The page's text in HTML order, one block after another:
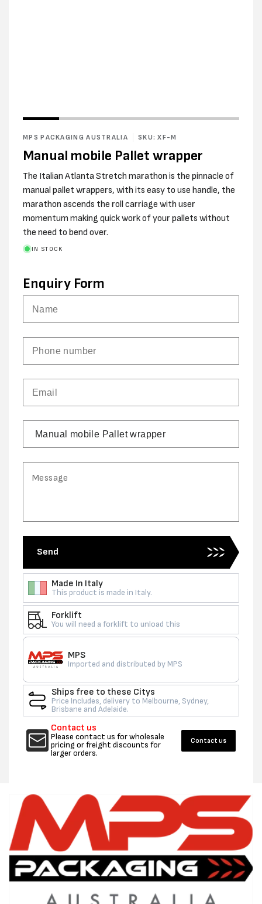
MPS PACKAGING AUSTRALIA SKU: XF-M
Manual mobile Pallet wrapper
The Italian Atlanta Stretch marathon is the pinnacle of
manual pallet wrappers, with its easy to use handle, the
marathon ascends the roll carriage with user
momentum making quick work of your pallets without
the need to bend over.
IN STOCK
Enquiry Form
Send
Made In Italy
This product is made in Italy.
Forklift
You will need a forklift to unload this
MPS
Imported and distributed by MPS
Ships free to these Citys
Price Includes, delivery to Melbourne, Sydney,
Brisbane and Adelaide.
Contact us
Please contact us for wholesale
pricing or freight discounts for
larger orders.
Contact us